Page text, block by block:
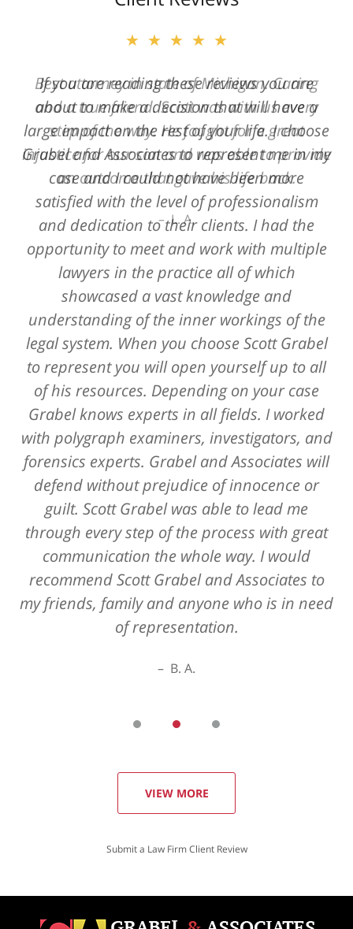
★★★★★
If you are reading these reviews you are
about to make a decision that will have a
large impact on the rest of your life. I choose
Grabel and Associates to represent me in my
case and I could not have been more
satisfied with the level of professionalism
and dedication to their clients. I had the
opportunity to meet and work with multiple
lawyers in the practice all of which
showcased a vast knowledge and
understanding of the inner workings of the
legal system. When you choose Scott Grabel
to represent you will open yourself up to all
of his resources. Depending on your case
Grabel knows experts in all fields. I worked
with polygraph examiners, investigators, and
forensics experts. Grabel and Associates will
defend without prejudice of innocence or
guilt. Scott Grabel was able to lead me
through every step of the process with great
communication the whole way. I would
recommend Scott Grabel and Associates to
my friends, family and anyone who is in need
of representation.
B. A.
★★★★★
Best attorney in state of Michigan. Caring
and a true friend. Scott was with us every
step of the way. He fought for a great
injustice for our son and was able to provide
an outcome that gave his life back.
L. A.
VIEW MORE
Submit a Law Firm Client Review